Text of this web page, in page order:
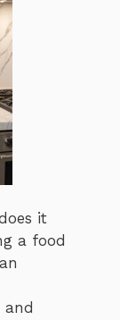
it
a food
and